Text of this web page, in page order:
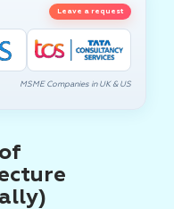
Leave a request
MSME Companies in UK & US